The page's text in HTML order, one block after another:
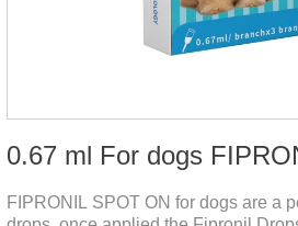
0.67 ml For dogs
FIPRONIL SPOT ON for dogs are a